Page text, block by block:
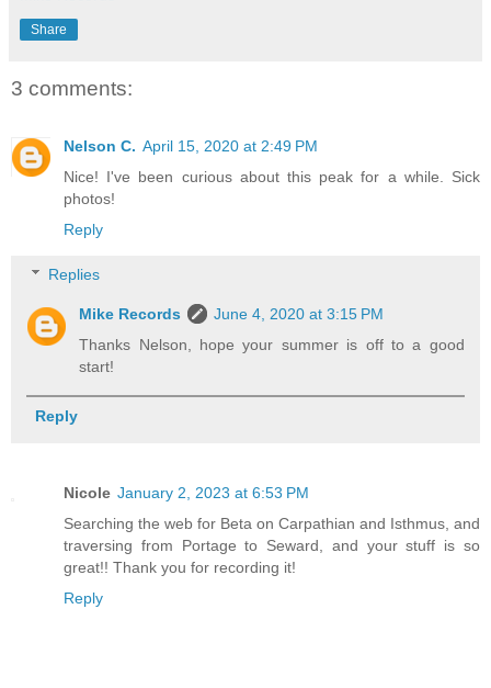
Share
3 comments:
Nelson C. April 15, 2020 at 2:49 PM
Nice! I've been curious about this peak for a while. Sick
photos!
Reply
Replies
Mike Records
June 4, 2020 at 3:15 PM
Thanks Nelson, hope your summer is off to a good
start!
Reply
Nicole January 2, 2023 at 6:53 PM
Searching the web for Beta on Carpathian and Isthmus, and
traversing from Portage to Seward, and your stuff is so
great!! Thank you for recording it!
Reply